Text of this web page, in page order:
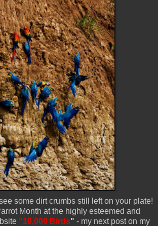
some dirt crumbs still left on your plate!
Month at the highly esteemed and
"10,000 Birds" - my next post on my